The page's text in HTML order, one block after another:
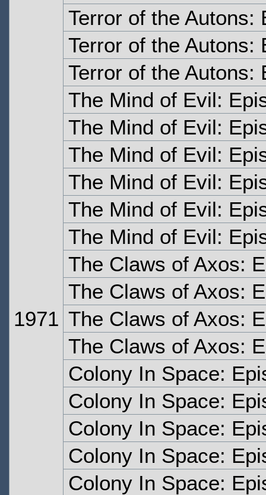
1971
Terror of the Autons:
Terror of the Autons:
Terror of the Autons:
The Mind of Evil:
The Mind of Evil:
The Mind of Evil:
The Mind of Evil:
The Mind of Evil:
The Mind of Evil:
The Claws of Axos:
The Claws of Axos:
The Claws of Axos:
The Claws of Axos:
Colony In Space:
Colony In Space:
Colony In Space:
Colony In Space:
Colony In Space: